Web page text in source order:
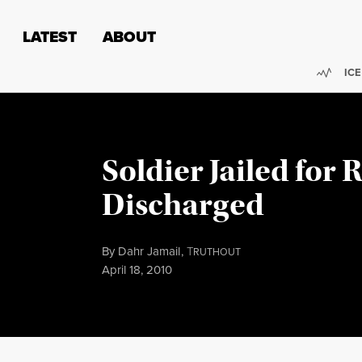
LATEST ABOUT
ICE
Soldier Jailed for
Discharged
By Dahr Jamail,TRUTHOUT
Published
April 18, 2010